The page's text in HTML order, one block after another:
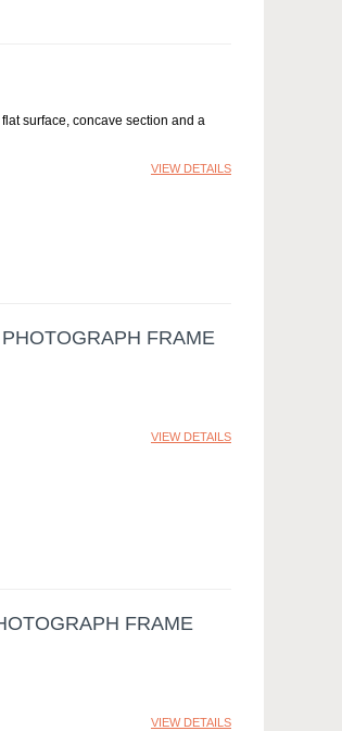
surface, concave section and a
VIEW DETAILS
FRAME
VIEW DETAILS
FRAME
VIEW DETAILS